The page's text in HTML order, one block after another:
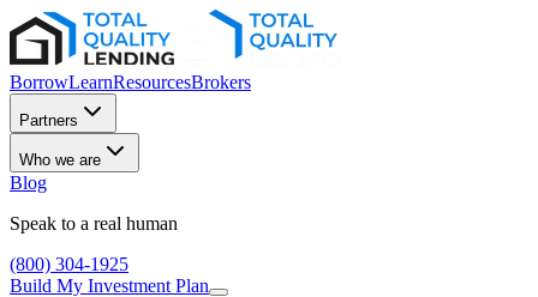
BorrowLearnResourcesBrokers
Partners
Who we are
Blog
Speak to a real human
(800) 304-1925
Build My Investment Plan